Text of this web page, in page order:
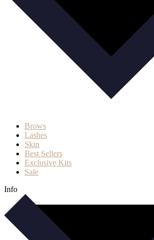
Brows
Lashes
Skin
Best Sellers
Exclusive Kits
Sale
Info